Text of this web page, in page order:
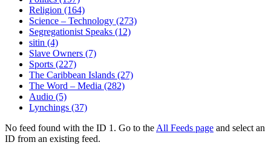
Religion (164)
Science – Technology (273)
Segregationist Speaks (12)
sitin (4)
Slave Owners (7)
Sports (227)
The Caribbean Islands (27)
The Word – Media (282)
Audio (5)
Lynchings (37)
No feed found with the ID 1. Go to the All Feeds page and select an
ID from an existing feed.